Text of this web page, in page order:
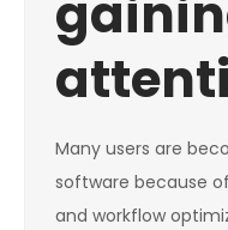
Many users are
software because
and workflow